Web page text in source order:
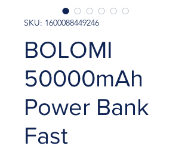
SKU: 1600088449246
BOLOMI
50000mAh
Power Bank
Fast